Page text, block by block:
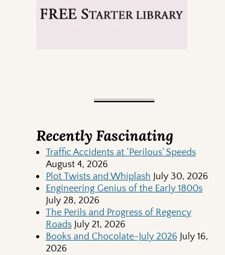
Recently Fascinating
Traffic Accidents at ‘Perilous’ Speeds
August 4, 2026
Plot Twists and Whiplash July 30, 2026
Engineering Genius of the Early 1800s
July 28, 2026
The Perils and Progress of Regency
Roads July 21, 2026
Books and Chocolate-July 2026 July 16,
2026